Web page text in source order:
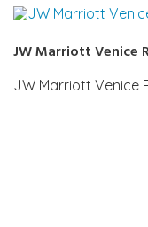
JW Marriott Venice
JW Marriott Venice